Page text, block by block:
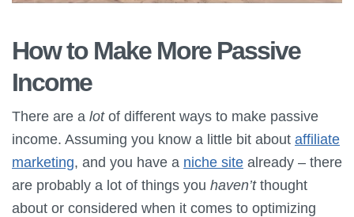
How to Make More Passive
Income
There are a lotof different ways to make passive
income. Assuming you know a little bit about affiliate
marketing, and you have a niche site already – there
are probably a lot of things you haven’tthought
about or considered when it comes to optimizing